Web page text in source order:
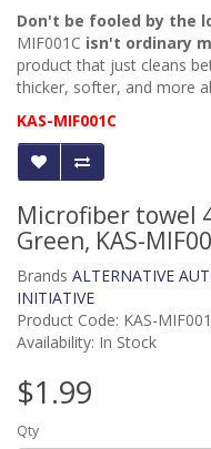
Don't be fooled by the
MIF001C isn't ordinary
product that just cleans
thicker, softer, and more
KAS-MIF001C
Microfiber towel
Green, KAS-
Brands ALTERNATIVE
INITIATIVE
Product Code: KAS-
Availability: In Stock
$1.99
Qty